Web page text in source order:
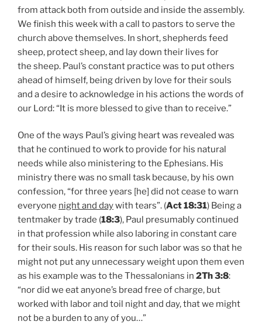
from attack both from outside and inside the assembly.
We finish this week with a call to pastors to serve the
church above themselves. In short, shepherds feed
sheep, protect sheep, and lay down their lives for
the sheep. Paul’s constant practice was to put others
ahead of himself, being driven by love for their souls
and a desire to acknowledge in his actions the words of
our Lord: “It is more blessed to give than to receive.”
One of the ways Paul’s giving heart was revealed was
that he continued to work to provide for his natural
needs while also ministering to the Ephesians. His
ministry there was no small task because, by his own
confession, “for three years [he] did not cease to warn
everyone night and daywith tears”. (Act 18:31) Being a
tentmaker by trade (18:3), Paul presumably continued
in that profession while also laboring in constant care
for their souls. His reason for such labor was so that he
might not put any unnecessary weight upon them even
as his example was to the Thessalonians in 2Th 3:8:
“nor did we eat anyone’s bread free of charge, but
worked with labor and toil night and day, that we might
not be a burden to any of you…”